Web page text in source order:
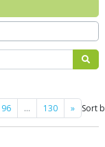
96 … 130 »NextSort